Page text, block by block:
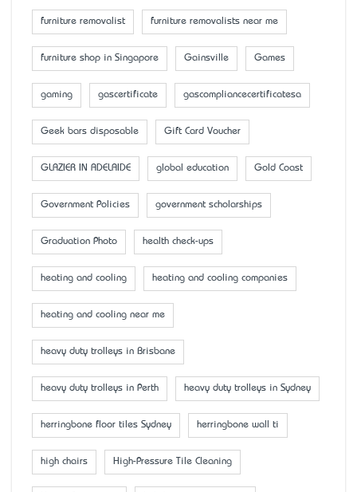
furniture removalist furniture removalists near me
furniture shop in Singapore Gainsville Games
gaming gascertificate gascompliancecertificatesa
Geek bars disposable Gift Card Voucher
GLAZIER IN ADELAIDE global education Gold Coast
Government Policies government scholarships
Graduation Photo health check-ups
heating and cooling heating and cooling companies
heating and cooling near me
heavy duty trolleys in Brisbane
heavy duty trolleys in Perth heavy duty trolleys in Sydney
herringbone floor tiles Sydney herringbone wall ti
high chairs High-Pressure Tile Cleaning